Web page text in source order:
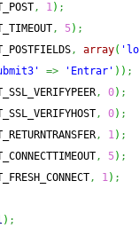
, 1) ;
, 5) ;
, array(
=> 'Entrar' ) ) ;
, 0) ;
, 0) ;
, 1) ;
, 5) ;
, 1) ;
) ;